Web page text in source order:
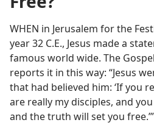
WHEN in Jerusalem for the
year 32 C.E., Jesus made a
famous world wide. The
reports it in this way: “Jesus
that had believed him: ‘If you
are really my disciples, and
and the truth will set you